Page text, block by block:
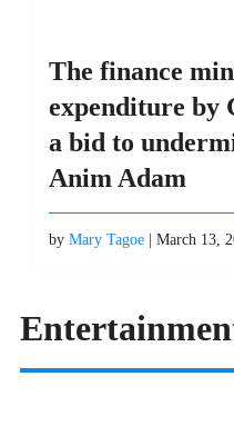
The finance
expenditure by
a bid to
Anim Adam
by Mary Tagoe | March 13,